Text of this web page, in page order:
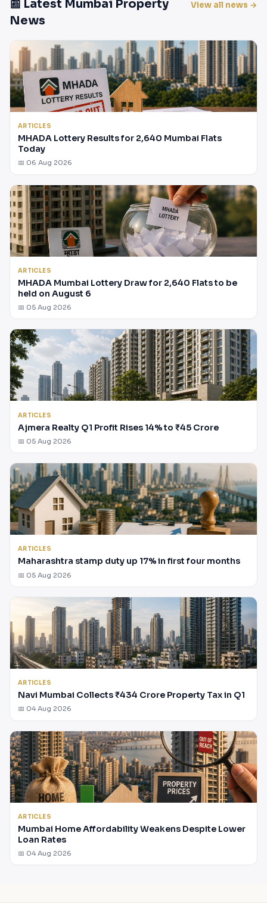
📰 Latest Mumbai Property
News
View all news →
ARTICLES
MHADA Lottery Results for 2,640 Mumbai Flats
Today
📅 06 Aug 2026
ARTICLES
MHADA Mumbai Lottery Draw for 2,640 Flats to be
held on August 6
📅 05 Aug 2026
ARTICLES
Ajmera Realty Q1 Profit Rises 14% to ₹45 Crore
📅 05 Aug 2026
ARTICLES
Maharashtra stamp duty up 17% in first four months
📅 05 Aug 2026
ARTICLES
Navi Mumbai Collects ₹434 Crore Property Tax in Q1
📅 04 Aug 2026
ARTICLES
Mumbai Home Affordability Weakens Despite Lower
Loan Rates
📅 04 Aug 2026